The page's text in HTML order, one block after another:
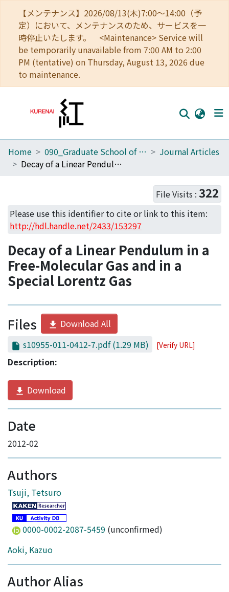
【メンテナンス】2026/08/13(木)7:00～14:00（予
定）において、メンテナンスのため、サービスを一
時停止いたします。 <Maintenance> Service will
be temporarily unavailable from 7:00 AM to 2:00
PM (tentative) on Thursday, August 13, 2026 due
to maintenance.
Home
Download Ranking
Access Statistics
Library Network
Home 090_Graduate School of Engineering
Journal Articles
Decay of a Linear Pendulum in a Free-Molecular Gas and in a Special Lorentz Gas
File Visits : 322
Please use this identifier to cite or link to this item:
http://hdl.handle.net/2433/153297
Decay of a Linear Pendulum in a
Free-Molecular Gas and in a
Special Lorentz Gas
Files
Download All
s10955-011-0412-7.pdf(1.29 MB) [Verify URL]
Description:
Download
Date
2012-02
Authors
Tsuji, Tetsuro
0000-0002-2087-5459 (unconfirmed)
Aoki, Kazuo
Author Alias